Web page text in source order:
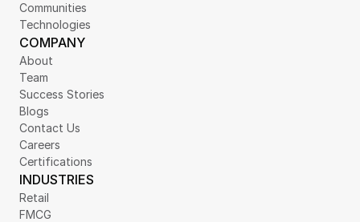
Communities
Technologies
COMPANY
About
Team
Success Stories
Blogs
Contact Us
Careers
Certifications
INDUSTRIES
Retail
FMCG